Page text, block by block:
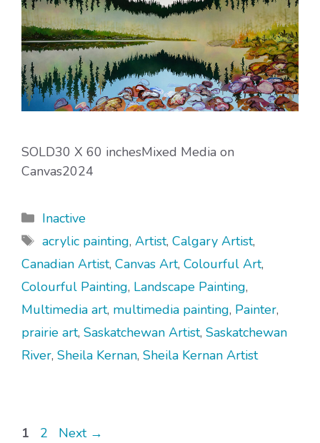
SOLD30 X 60 inchesMixed Media on
Canvas2024
Categories
Inactive
Tags
acrylic painting, Artist, Calgary Artist,
Canadian Artist, Canvas Art, Colourful Art,
Colourful Painting, Landscape Painting,
Multimedia art, multimedia painting, Painter,
prairie art, Saskatchewan Artist, Saskatchewan
River, Sheila Kernan, Sheila Kernan Artist
Page
1 Page
2 Next →